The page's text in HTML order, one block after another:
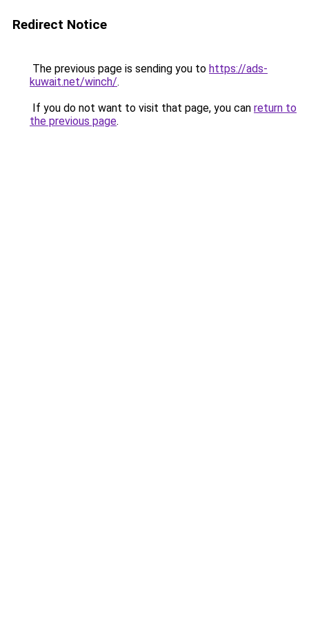
Redirect Notice
The previous page is sending you to https://ads-
kuwait.net/winch/.
If you do not want to visit that page, you can return to
the previous page.